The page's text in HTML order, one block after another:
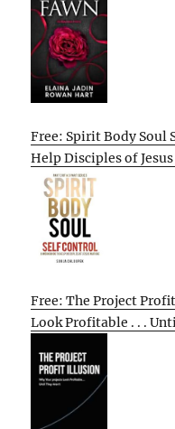
Free: Spirit Body Soul
Help Disciples of
Free: The Project
Look Profitable . . .